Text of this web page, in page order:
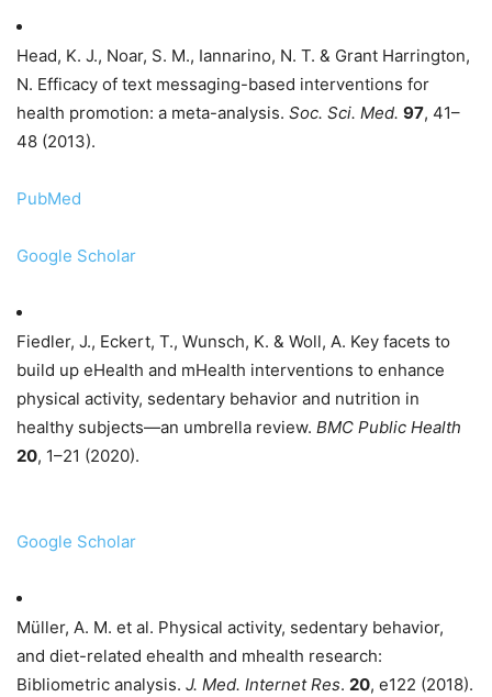
Head, K. J., Noar, S. M., Iannarino, N. T. & Grant Harrington,
N. Efficacy of text messaging-based interventions for
health promotion: a meta-analysis. Soc. Sci. Med. 97, 41–
48 (2013).
PubMed
Google Scholar
Fiedler, J., Eckert, T., Wunsch, K. & Woll, A. Key facets to
build up eHealth and mHealth interventions to enhance
physical activity, sedentary behavior and nutrition in
healthy subjects—an umbrella review. BMC Public Health
20, 1–21 (2020).
Google Scholar
Müller, A. M. et al. Physical activity, sedentary behavior,
and diet-related ehealth and mhealth research:
Bibliometric analysis. J. Med. Internet Res. 20, e122 (2018).